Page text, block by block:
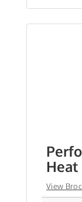
Heat
View